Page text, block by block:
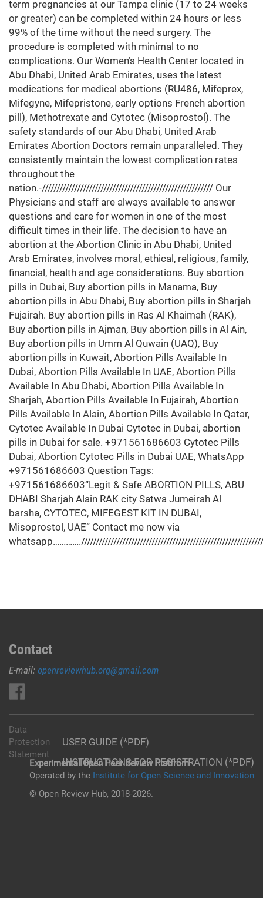
term pregnancies at our Tampa clinic (17 to 24 weeks
or greater) can be completed within 24 hours or less
99% of the time without the need surgery. The
procedure is completed with minimal to no
complications. Our Women’s Health Center located in
Abu Dhabi, United Arab Emirates, uses the latest
medications for medical abortions (RU486, Mifeprex,
Mifegyne, Mifepristone, early options French abortion
pill), Methotrexate and Cytotec (Misoprostol). The
safety standards of our Abu Dhabi, United Arab
Emirates Abortion Doctors remain unparalleled. They
consistently maintain the lowest complication rates
throughout the
nation.-////////////////////////////////////////////////////////// Our
Physicians and staff are always available to answer
questions and care for women in one of the most
difficult times in their life. The decision to have an
abortion at the Abortion Clinic in Abu Dhabi, United
Arab Emirates, involves moral, ethical, religious, family,
financial, health and age considerations. Buy abortion
pills in Dubai, Buy abortion pills in Manama, Buy
abortion pills in Abu Dhabi, Buy abortion pills in Sharjah
Fujairah. Buy abortion pills in Ras Al Khaimah (RAK),
Buy abortion pills in Ajman, Buy abortion pills in Al Ain,
Buy abortion pills in Umm Al Quwain (UAQ), Buy
abortion pills in Kuwait, Abortion Pills Available In
Dubai, Abortion Pills Available In UAE, Abortion Pills
Available In Abu Dhabi, Abortion Pills Available In
Sharjah, Abortion Pills Available In Fujairah, Abortion
Pills Available In Alain, Abortion Pills Available In Qatar,
Cytotec Available In Dubai Cytotec in Dubai, abortion
pills in Dubai for sale. +971561686603 Cytotec Pills
Dubai, Abortion Cytotec Pills in Dubai UAE, WhatsApp
+971561686603 Question Tags:
+971561686603“Legit & Safe ABORTION PILLS, ABU
DHABI Sharjah Alain RAK city Satwa Jumeirah Al
barsha, CYTOTEC, MIFEGEST KIT IN DUBAI,
Misoprostol, UAE” Contact me now via
Contact
E-mail: openreviewhub.org@gmail.com
USER GUIDE (*PDF)
INSTRUCTIONS FOR REGISTRATION (*PDF)
Data
Protection
Statement
Experimental Open Peer Review Platfrom
Operated by the Institute for Open Science and Innovation
© Open Review Hub, 2018-2026.